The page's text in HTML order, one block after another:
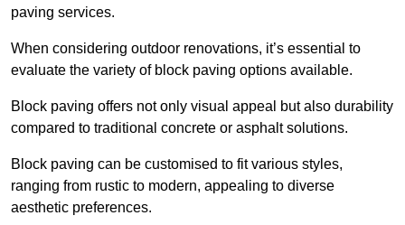
paving services.
When considering outdoor renovations, it’s essential to
evaluate the variety of block paving options available.
Block paving offers not only visual appeal but also durability
compared to traditional concrete or asphalt solutions.
Block paving can be customised to fit various styles,
ranging from rustic to modern, appealing to diverse
aesthetic preferences.